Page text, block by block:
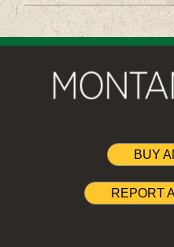
BUY
REPORT